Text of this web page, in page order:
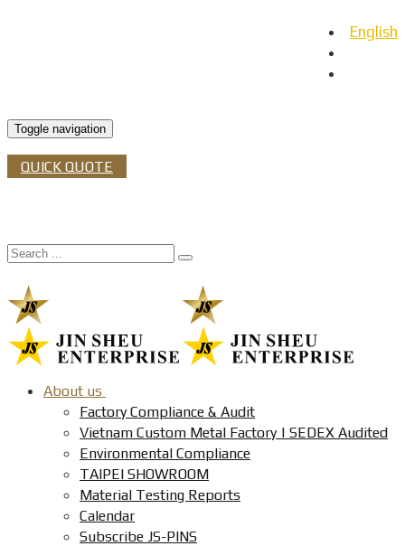
English
Toggle navigation
QUICK QUOTE
About us
Factory Compliance & Audit
Vietnam Custom Metal Factory | SEDEX Audited
Environmental Compliance
TAIPEI SHOWROOM
Material Testing Reports
Calendar
Subscribe JS-PINS